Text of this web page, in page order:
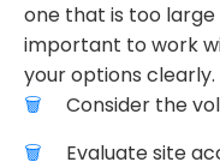
one that is too
important to work
your options clearly.
Consider the
Evaluate site